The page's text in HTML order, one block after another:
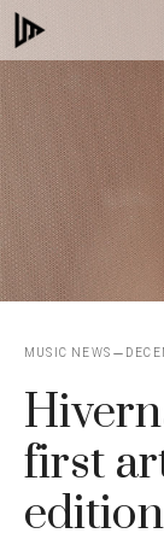
Skip
to
content
MUSIC NEWS
first
edition